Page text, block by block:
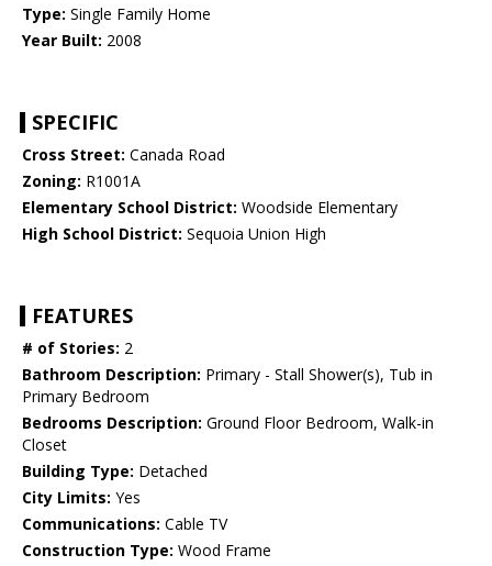
Type: Single Family Home
Year Built: 2008
SPECIFIC
Cross Street: Canada Road
Zoning: R1001A
Elementary School District: Woodside Elementary
High School District: Sequoia Union High
FEATURES
# of Stories: 2
Bathroom Description: Primary - Stall Shower(s), Tub in
Primary Bedroom
Bedrooms Description: Ground Floor Bedroom, Walk-in
Closet
Building Type: Detached
City Limits: Yes
Communications: Cable TV
Construction Type: Wood Frame